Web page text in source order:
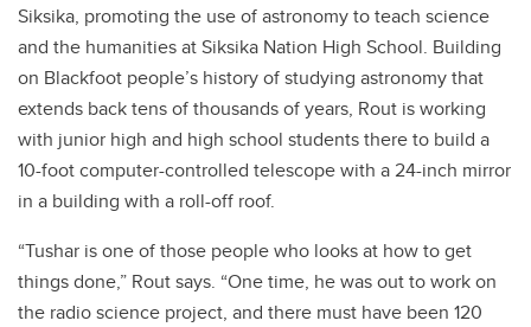
Siksika, promoting the use of astronomy to teach science
and the humanities at Siksika Nation High School. Building
on Blackfoot people’s history of studying astronomy that
extends back tens of thousands of years, Rout is working
with junior high and high school students there to build a
10-foot computer-controlled telescope with a 24-inch mirror
in a building with a roll-off roof.
“Tushar is one of those people who looks at how to get
things done,” Rout says. “One time, he was out to work on
the radio science project, and there must have been 120